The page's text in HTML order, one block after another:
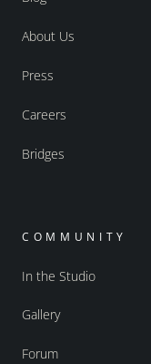
About Us
Press
Careers
Bridges
COMMUNITY
In the Studio
Gallery
Forum